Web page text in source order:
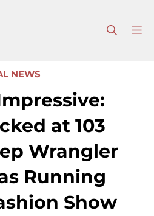
NEWS
at 103
Wrangler
Running
Show